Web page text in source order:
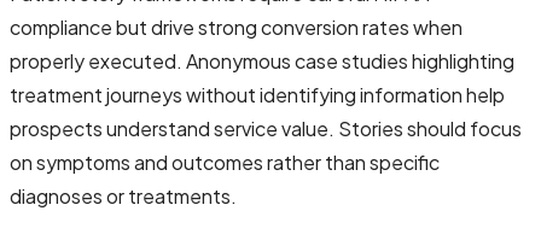
compliance but drive strong conversion rates when
properly executed. Anonymous case studies highlighting
treatment journeys without identifying information help
prospects understand service value. Stories should focus
on symptoms and outcomes rather than specific
diagnoses or treatments.